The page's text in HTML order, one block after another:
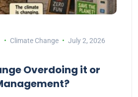
Climate Change July 2, 2026
Overdoing it or